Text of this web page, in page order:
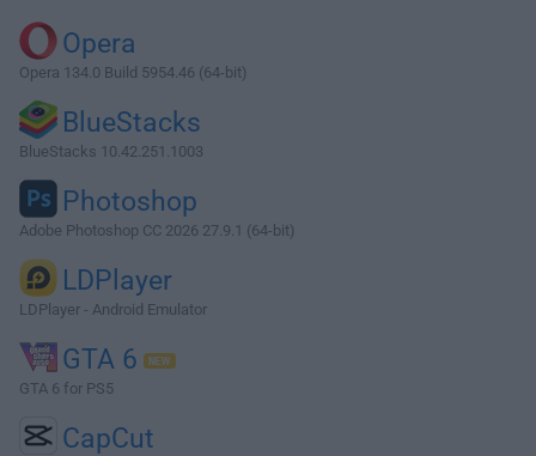
Opera
Opera 134.0 Build 5954.46 (64-bit)
BlueStacks
BlueStacks 10.42.251.1003
Photoshop
Adobe Photoshop CC 2026 27.9.1 (64-bit)
LDPlayer
LDPlayer - Android Emulator
GTA 6
GTA 6 for PS5
CapCut